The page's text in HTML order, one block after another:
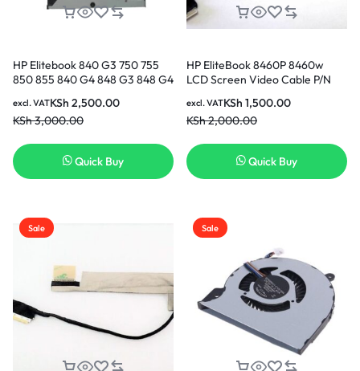
HP Elitebook 840 G3 750 755
850 855 840 G4 848 G3 848 G4
Nairobi Kenya
KSh3,000.00
KSh 2,500.00
excl. VAT
Quick Buy
HP EliteBook 8460P 8460w
LCD Screen Video Cable P/N
Nairobi Kenya
KSh2,000.00
KSh 1,500.00
excl. VAT
Quick Buy
Sale Sale